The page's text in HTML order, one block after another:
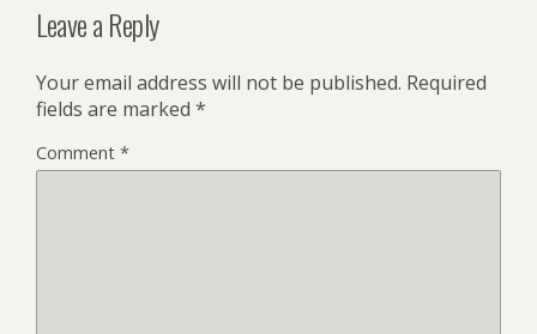
Leave a Reply
Your email address will not be published. Required
fields are marked *
Comment *